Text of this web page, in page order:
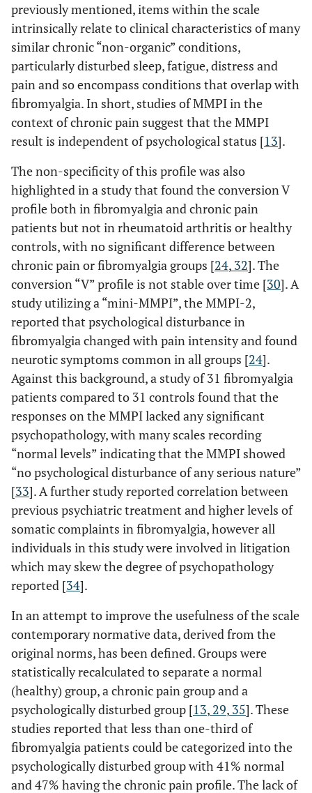
previously mentioned, items within the scale
intrinsically relate to clinical characteristics of many
similar chronic “non-organic” conditions,
particularly disturbed sleep, fatigue, distress and
pain and so encompass conditions that overlap with
fibromyalgia. In short, studies of MMPI in the
context of chronic pain suggest that the MMPI
result is independent of psychological status [13].
The non-specificity of this profile was also
highlighted in a study that found the conversion V
profile both in fibromyalgia and chronic pain
patients but not in rheumatoid arthritis or healthy
controls, with no significant difference between
chronic pain or fibromyalgia groups [24, 32]. The
conversion “V” profile is not stable over time [30]. A
study utilizing a “mini-MMPI”, the MMPI-2,
reported that psychological disturbance in
fibromyalgia changed with pain intensity and found
neurotic symptoms common in all groups [24].
Against this background, a study of 31 fibromyalgia
patients compared to 31 controls found that the
responses on the MMPI lacked any significant
psychopathology, with many scales recording
“normal levels” indicating that the MMPI showed
“no psychological disturbance of any serious nature”
[33]. A further study reported correlation between
previous psychiatric treatment and higher levels of
somatic complaints in fibromyalgia, however all
individuals in this study were involved in litigation
which may skew the degree of psychopathology
reported [34].
In an attempt to improve the usefulness of the scale
contemporary normative data, derived from the
original norms, has been defined. Groups were
statistically recalculated to separate a normal
(healthy) group, a chronic pain group and a
psychologically disturbed group [13, 29, 35]. These
studies reported that less than one-third of
fibromyalgia patients could be categorized into the
psychologically disturbed group with 41% normal
and 47% having the chronic pain profile. The lack of